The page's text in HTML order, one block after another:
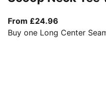
From £24.96
Buy one Long Center